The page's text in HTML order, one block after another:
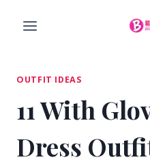
OUTFIT IDEAS
11 With
Dress